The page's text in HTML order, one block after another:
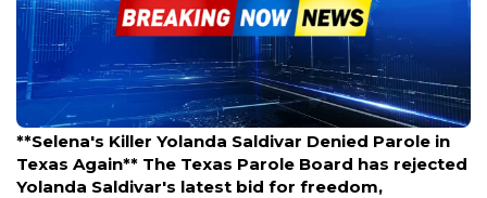
Mar 27, 2025
**Selena's Killer Yolanda Saldivar Denied Parole in
Texas Again** The Texas Parole Board has rejected
Yolanda Saldivar's latest bid for freedom,